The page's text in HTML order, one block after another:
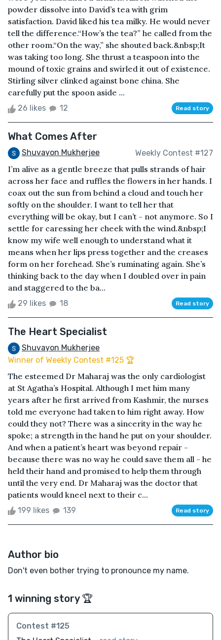
powder dissolve into David’s tea with grim
satisfaction. David liked his tea milky. He would never
tell the difference.“How’s the tea?” he called from the
other room.“On the way,” she shouted back.&nbsp;It
was taking too long. She thrust a teaspoon into the
mound of toxic grains and swirled it out of existence.
Stirling silver clinked against bone china. She
carefully put the spoon aside ...
26 likes 12 Read story
What Comes After
Shuvayon Mukherjee Weekly Contest #127
I’m alive as a gentle breeze that pulls strands of hair
across her face and ruffles the flowers in her hands. I
coax out the sun from behind a cloud and touch her
softly on the shoulder. I want to tell her that
everything will be okay, but I can’t - not anymore. So I
settle for caressing her cheek with the wind.&nbsp;I
know my wife well enough to understand what it
means when her lips press together and the creases
form on her forehead. She’s ruminating again. She’s
thinking back to the day when I doubled over in pain
and staggered to the ba...
29 likes 18 Read story
The Heart Specialist
Shuvayon Mukherjee
Winner of Weekly Contest #125 🏆
The esteemed Dr Maharaj was the only cardiologist
at St Agatha’s Hospital. Although I met him many
years after he first arrived from Kashmir, the nurses
told me everyone had taken to him right away. How
could they not? There was a sincerity in the way he
spoke; a strength in the hand he put on your shoulder.
And when a patient’s heart was beyond repair -
because there was no way he could save them all - he
held their hand and promised to help them through
until the very end. Dr Maharaj was the doctor that
patients would kneel next to their c...
199 likes 139 Read story
Author bio
Don't even bother trying to pronounce my name.
1 winning story 🏆
Contest #125